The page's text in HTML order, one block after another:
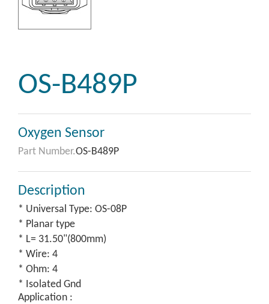
OS-B489P
Oxygen Sensor
Part Number.OS-B489P
Description
* Universal Type: OS-08P
* Planar type
* L= 31.50"(800mm)
* Wire: 4
* Ohm: 4
* Isolated Gnd
Application :